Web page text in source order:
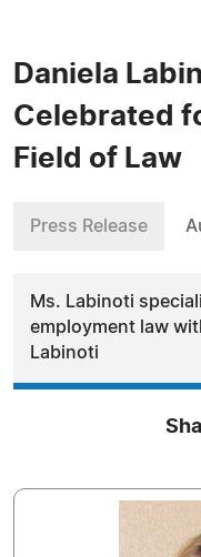
Daniela
Celebrated
Field of Law
Press Release
Ms. Labinoti
employment law
Labinoti